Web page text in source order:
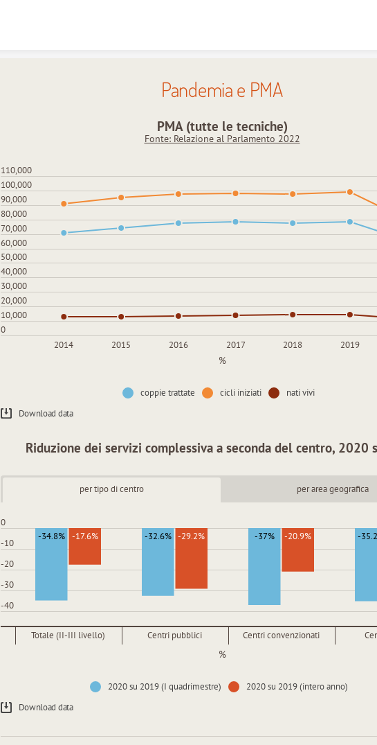
Pandemia e PMA
PMA (tutte le tecniche)
Fonte: Relazione al Parlamento 2022
0
10,000
20,000
30,000
40,000
50,000
60,000
70,000
80,000
90,000
100,000
110,000
2014 2015 2016 2017 2018 2019
%
coppie trattate cicli iniziati
nati vivi
Download data
Riduzione dei servizi complessiva a seconda del centro, 2020
per tipo di centro per area geografica
0
-10
-20
-30
-40
Totale (II-III livello) Centri pubblici Centri convenzionati
-34.8% -17.6% -32.6% -29.2% -37% -20.9% -
%
2020 su 2019 (I quadrimestre)
2020 su 2019 (intero anno)
Download data